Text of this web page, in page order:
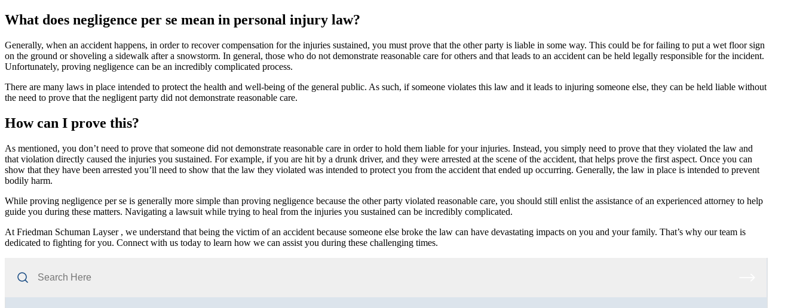
What does negligence per se mean in personal injury law?
Generally, when an accident happens, in order to recover compensation for the injuries sustained, you must prove that the other party is liable in some way. This could be for failing to put a wet floor sign
on the ground or shoveling a sidewalk after a snowstorm. In general, those who do not demonstrate reasonable care for others and that leads to an accident can be held legally responsible for the incident.
Unfortunately, proving negligence can be an incredibly complicated process.
There are many laws in place intended to protect the health and well-being of the general public. As such, if someone violates this law and it leads to injuring someone else, they can be held liable without
the need to prove that the negligent party did not demonstrate reasonable care.
How can I prove this?
As mentioned, you don’t need to prove that someone did not demonstrate reasonable care in order to hold them liable for your injuries. Instead, you simply need to prove that they violated the law and
that violation directly caused the injuries you sustained. For example, if you are hit by a drunk driver, and they were arrested at the scene of the accident, that helps prove the first aspect. Once you can
show that they have been arrested you’ll need to show that the law they violated was intended to protect you from the accident that ended up occurring. Generally, the law in place is intended to prevent
bodily harm.
While proving negligence per se is generally more simple than proving negligence because the other party violated reasonable care, you should still enlist the assistance of an experienced attorney to help
guide you during these matters. Navigating a lawsuit while trying to heal from the injuries you sustained can be incredibly complicated.
At Friedman Schuman Layser , we understand that being the victim of an accident because someone else broke the law can have devastating impacts on you and your family. That’s why our team is
dedicated to fighting for you. Connect with us today to learn how we can assist you during these challenging times.
Here